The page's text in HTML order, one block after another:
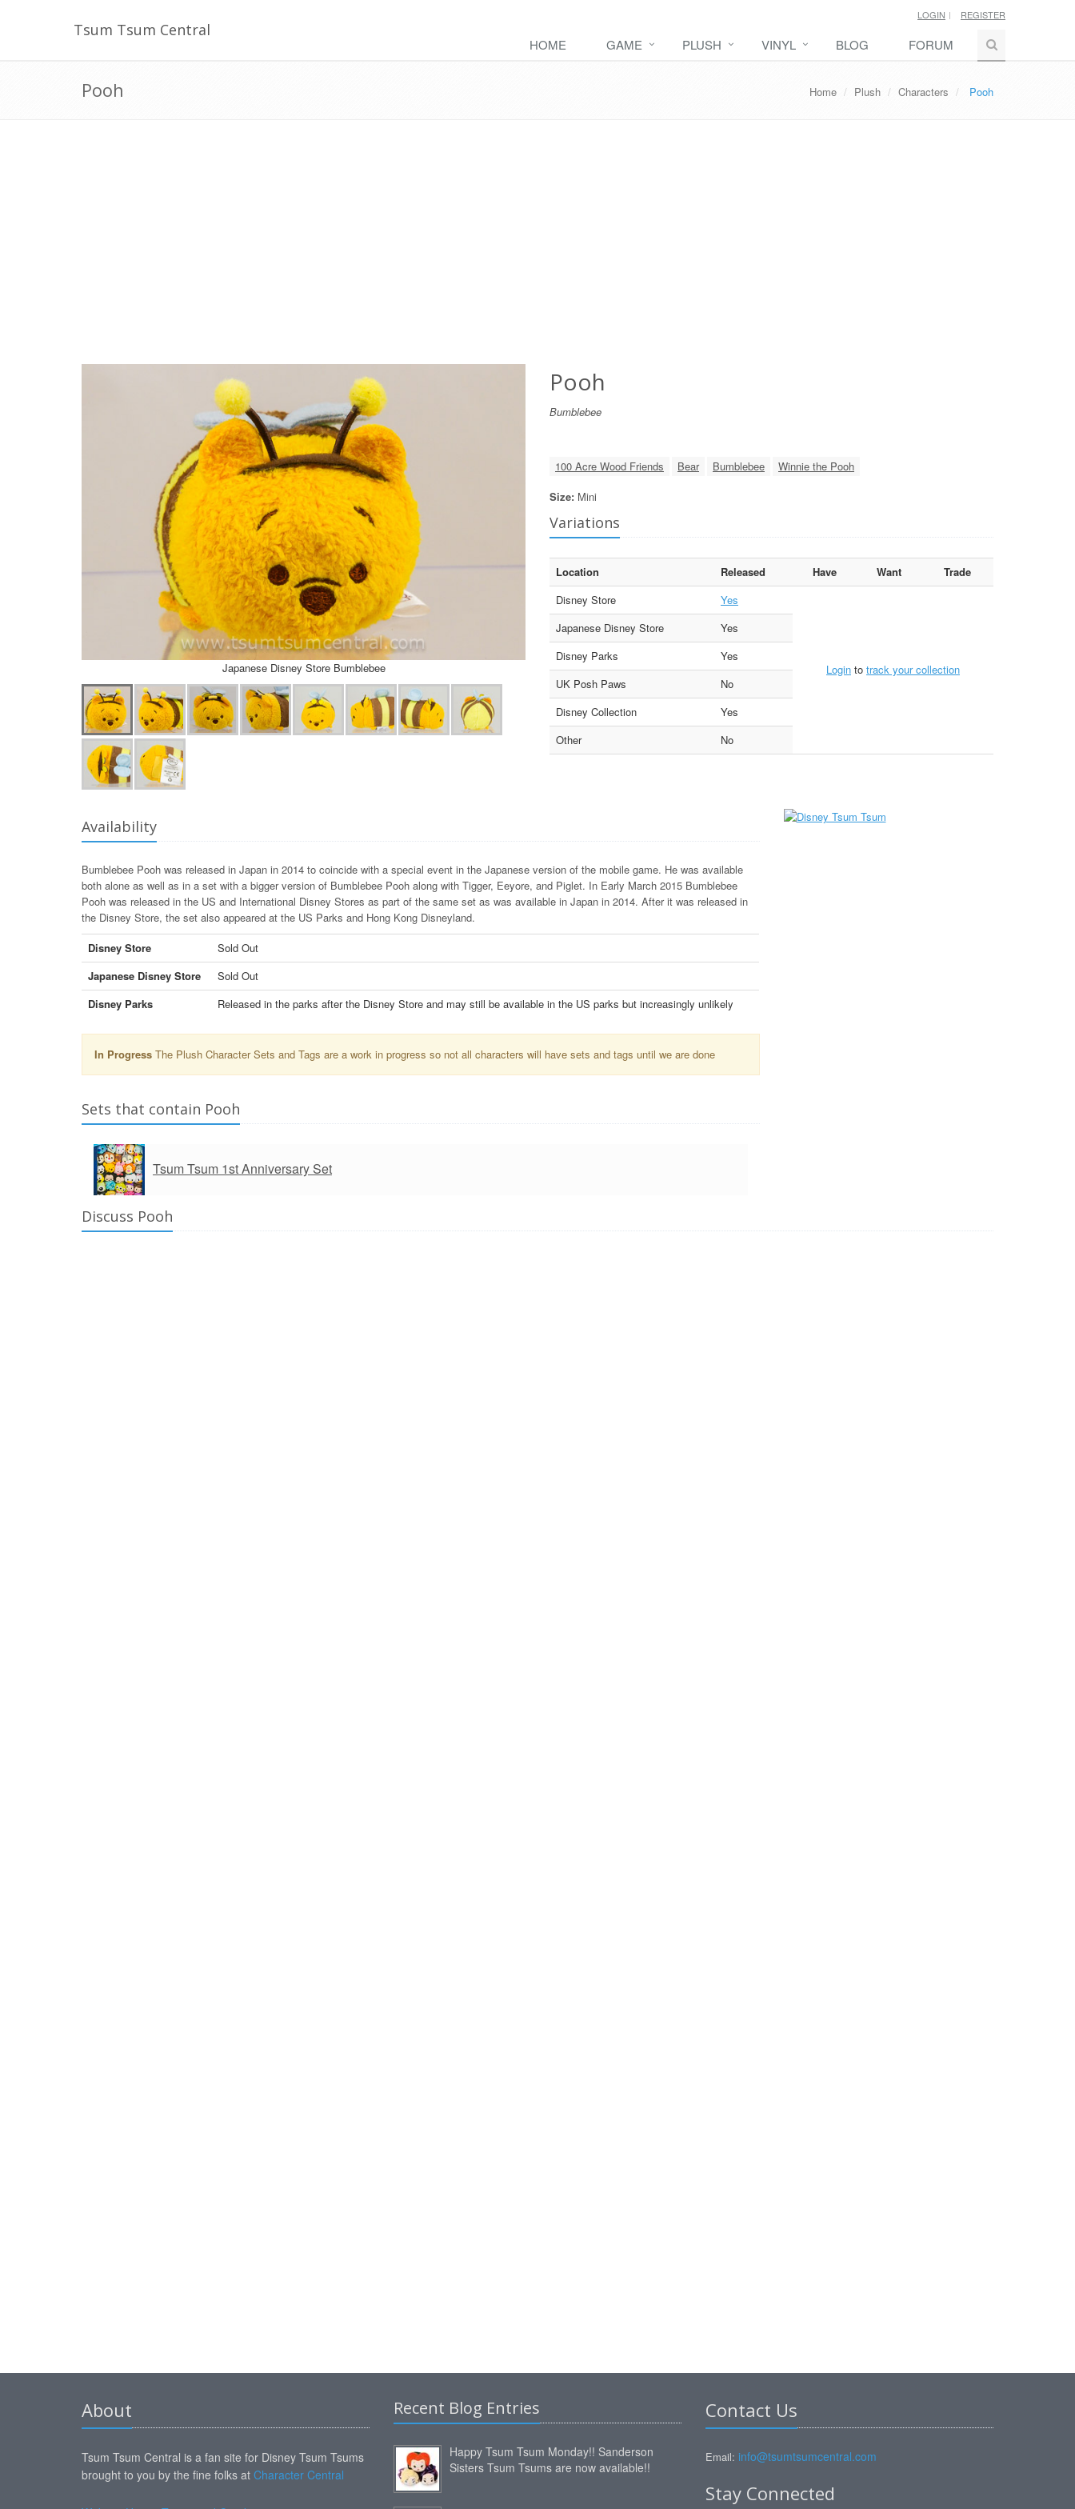
Tsum Tsum Central
LOGIN REGISTER
HOME GAME PLUSH VINYL BLOG FORUM
Pooh Home Plush Characters Pooh
Japanese Disney Store Bumblebee
Pooh
Bumblebee
100 Acre Wood Friends Bear Bumblebee
Winnie the Pooh
Size: Mini
Variations
Location Released Have Want
Trade
Disney Store
Yes
Login to track your collection
Japanese Disney Store
Yes
Disney Parks
Yes
UK Posh Paws
No
Disney Collection
Yes
Other
No
Availability
Bumblebee Pooh was released in Japan in 2014 to coincide with a special event in the Japanese version of the mobile game. He was available
both alone as well as in a set with a bigger version of Bumblebee Pooh along with Tigger, Eeyore, and Piglet. In Early March 2015 Bumblebee
Pooh was released in the US and International Disney Stores as part of the same set as was available in Japan in 2014. After it was released in
the Disney Store, the set also appeared at the US Parks and Hong Kong Disneyland.
Disney Store
Sold Out
Japanese Disney Store
Sold Out
Disney Parks
Released in the parks after the Disney Store and may still be available in the US parks but increasingly unlikely
In Progress The Plush Character Sets and Tags are a work in progress so not all characters will have sets and tags until we are done
Sets that contain Pooh
Tsum Tsum 1st Anniversary Set
Discuss Pooh
About
Tsum Tsum Central is a fan site for Disney Tsum Tsums
brought to you by the fine folks at Character Central
Recent Blog Entries
Happy Tsum Tsum Monday!! Sanderson
Sisters Tsum Tsums are now available!!
Contact Us
Email: info@tsumtsumcentral.com
Stay Connected